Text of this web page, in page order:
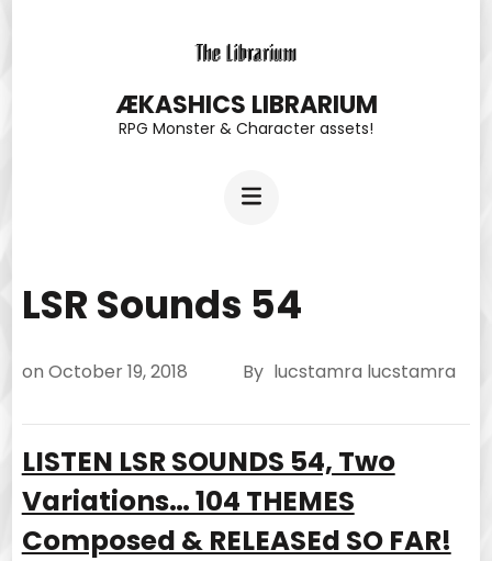
ÆKASHICS LIBRARIUM
RPG Monster & Character assets!
LSR Sounds 54
on October 19, 2018 By lucstamra lucstamra
LISTEN LSR SOUNDS 54, Two
Variations… 104 THEMES
Composed & RELEASEd SO FAR!